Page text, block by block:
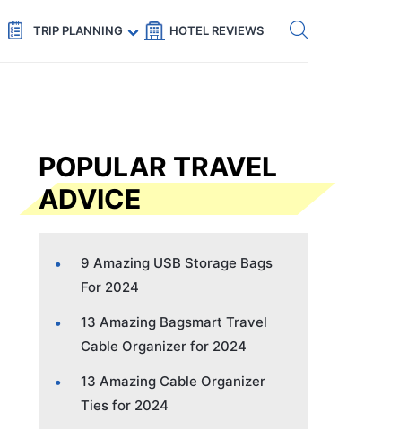
Code: SECRETS5 — 5% off Get eSIM →
TRIP PLANNING HOTEL REVIEWS
POPULAR TRAVEL
ADVICE
9 Amazing USB Storage Bags
For 2024
13 Amazing Bagsmart Travel
Cable Organizer for 2024
13 Amazing Cable Organizer
Ties for 2024